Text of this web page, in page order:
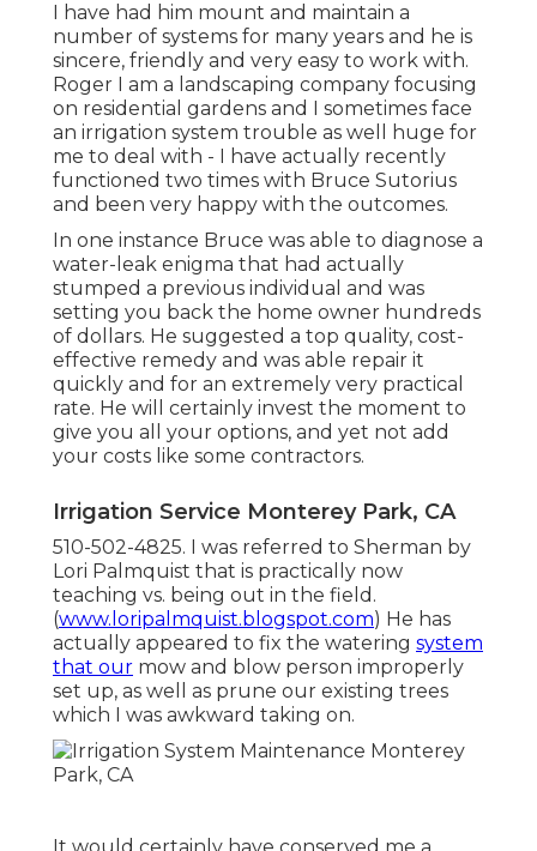
I have had him mount and maintain a
number of systems for many years and he is
sincere, friendly and very easy to work with.
Roger I am a landscaping company focusing
on residential gardens and I sometimes face
an irrigation system trouble as well huge for
me to deal with - I have actually recently
functioned two times with Bruce Sutorius
and been very happy with the outcomes.
In one instance Bruce was able to diagnose a
water-leak enigma that had actually
stumped a previous individual and was
setting you back the home owner hundreds
of dollars. He suggested a top quality, cost-
effective remedy and was able repair it
quickly and for an extremely very practical
rate. He will certainly invest the moment to
give you all your options, and yet not add
your costs like some contractors.
Irrigation Service Monterey Park, CA
510-502-4825. I was referred to Sherman by
Lori Palmquist that is practically now
teaching vs. being out in the field.
(www.loripalmquist.blogspot.com) He has
actually appeared to fix the watering system
that our mow and blow person improperly
set up, as well as prune our existing trees
which I was awkward taking on.